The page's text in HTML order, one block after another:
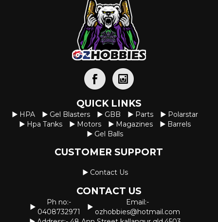
QUICK LINKS
HPA Gel Blasters GBB Parts
Polarstar
Hpa Tanks
Motors Magazines
Barrels
Gel Balls
CUSTOMER SUPPORT
Contact Us
CONTACT US
Ph no:-
0408732971
Email:-
ozhobbies@hotmail.com